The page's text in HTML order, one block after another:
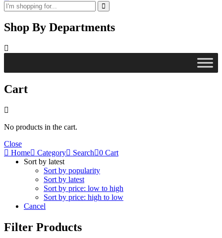
Shop By Departments
Cart
No products in the cart.
Close
Home
Category Search 0 Cart
Sort by latest
Sort by popularity
Sort by latest
Sort by price: low to high
Sort by price: high to low
Cancel
Filter Products